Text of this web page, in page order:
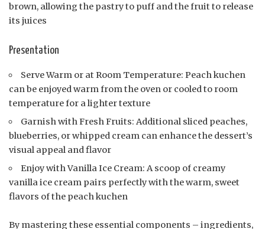
brown, allowing the pastry to puff and the fruit to release
its juices
Presentation
Serve Warm or at Room Temperature: Peach kuchen
can be enjoyed warm from the oven or cooled to room
temperature for a lighter texture
Garnish with Fresh Fruits: Additional sliced peaches,
blueberries, or whipped cream can enhance the dessert’s
visual appeal and flavor
Enjoy with Vanilla Ice Cream: A scoop of creamy
vanilla ice cream pairs perfectly with the warm, sweet
flavors of the peach kuchen
By mastering these essential components – ingredients,